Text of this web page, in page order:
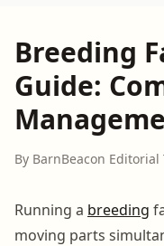
Breeding
Guide:
By BarnBeacon Editorial
Running a breeding
moving parts